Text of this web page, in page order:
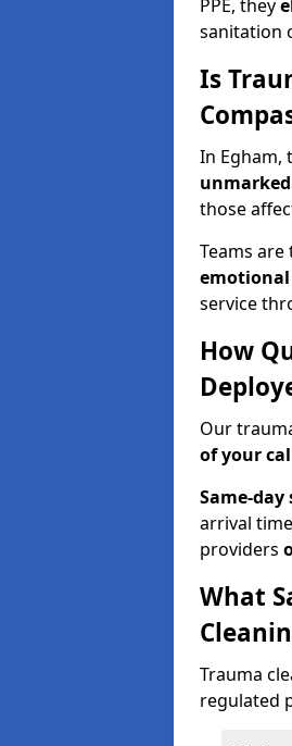
PPE, they
sanitation
Is
In Egham,
those
Teams
service
How
Our
of your
Same-day
arrival
providers
What
Trauma
regulated